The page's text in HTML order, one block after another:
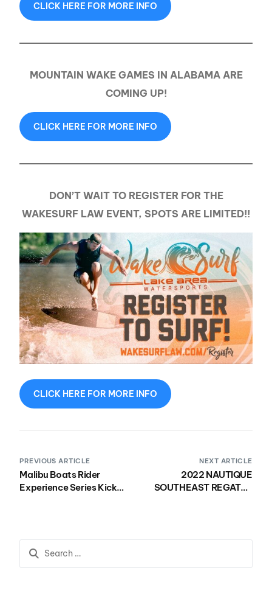
CLICK HERE FOR MORE INFO
MOUNTAIN WAKE GAMES IN ALABAMA ARE
COMING UP!
CLICK HERE FOR MORE INFO
DON’T WAIT TO REGISTER FOR THE
WAKESURF LAW EVENT, SPOTS ARE LIMITED!!
CLICK HERE FOR MORE INFO
PREVIOUS ARTICLE
Malibu Boats Rider
Experience Series Kicked
NEXT ARTICLE
2022 NAUTIQUE
SOUTHEAST REGATTA